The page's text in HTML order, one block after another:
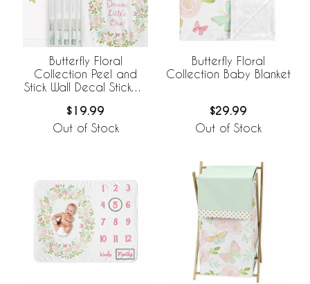
Butterfly Floral
Collection Peel and
Stick Wall Decal Stickers
$19.99
Out of Stock
Butterfly Floral
Collection Baby Blanket
$29.99
Out of Stock